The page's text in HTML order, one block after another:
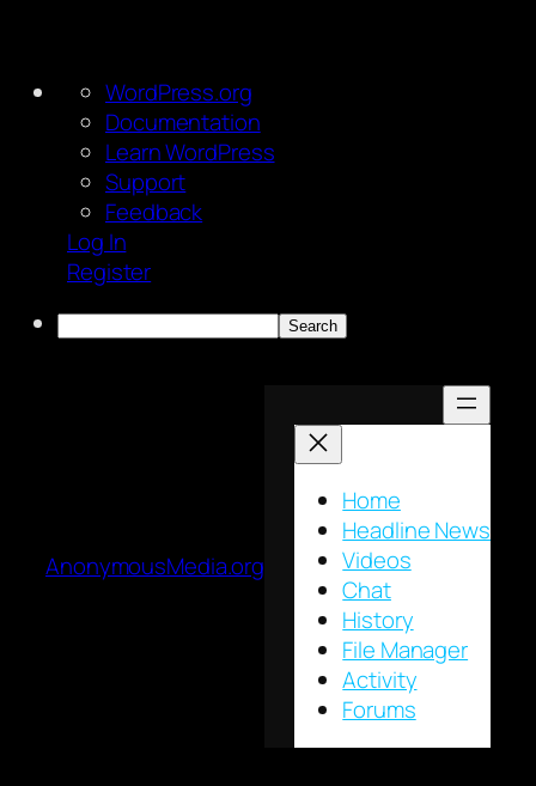
About
WordPress
WordPress.org
Documentation
Learn WordPress
Support
Feedback
Log In
Register
Search
AnonymousMedia.org
Home
Headline News
Videos
Chat
History
File Manager
Activity
Forums